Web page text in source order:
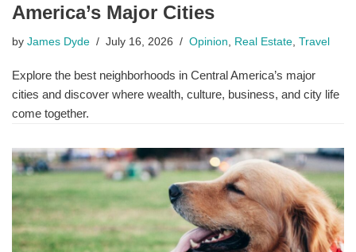
America’s Major Cities
by James Dyde July 16, 2026 Opinion Real Estate Travel
Explore the best neighborhoods in Central America’s major
cities and discover where wealth, culture, business, and city life
come together.